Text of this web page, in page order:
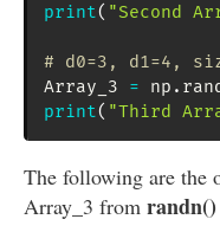
print( "Second
# d0=3, d1=4,
Array_3 = np .
print( "Third
The following are the
Array_3 from randn()